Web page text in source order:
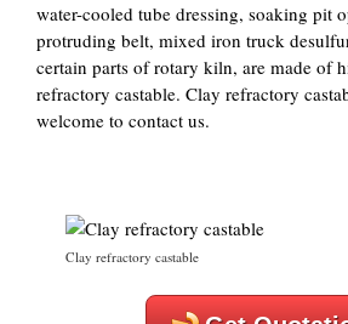
water-cooled tube dressing, soaking pit
protruding belt, mixed iron truck
certain parts of rotary kiln, are made of
refractory castable. Clay refractory
welcome to contact us.
Clay refractory castable